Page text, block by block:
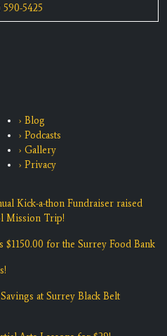
5425
› Blog
› Podcasts
› Gallery
› Privacy
Kick-a-thon Fundraiser raised
Mission Trip!
$1150.00 for the Surrey Food Bank
at Surrey Black Belt